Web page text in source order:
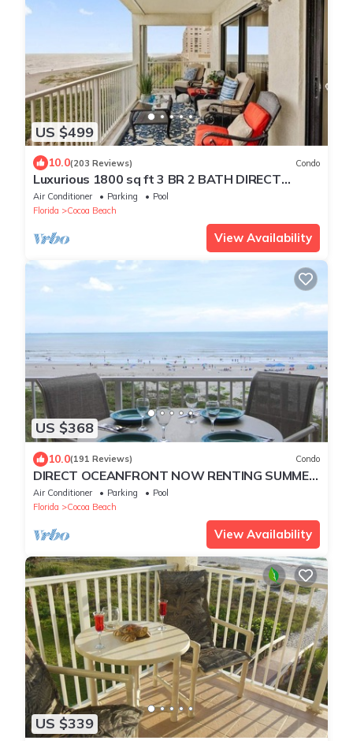
US $499
10.0(203 Reviews) Condo
Luxurious 1800 sq ft 3 BR 2 BATH DIRECT
Ocean Front Balcony end of summer rates
Air Conditioner Parking
Pool
Florida
Cocoa Beach
View Availability
US $368
10.0(191 Reviews) Condo
DIRECT OCEANFRONT NOW RENTING SUMMER
FALL AND WINTER! BEAUTIFUL OCEANFRONT
VIEW!
Air Conditioner Parking
Pool
Florida
Cocoa Beach
View Availability
US $339